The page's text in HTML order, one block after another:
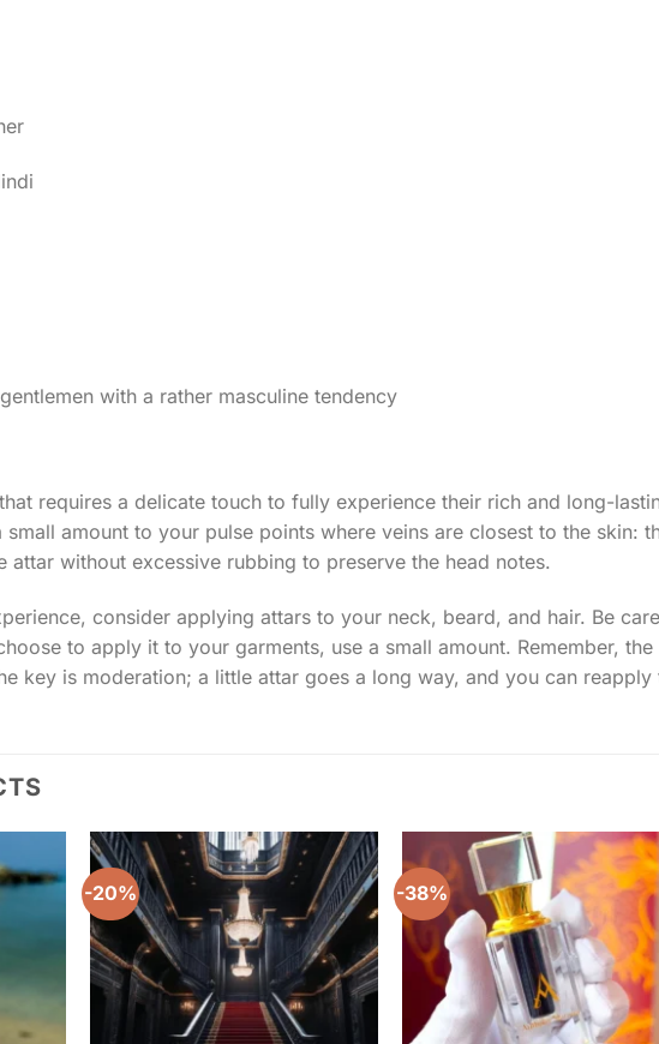
with a rather masculine tendency
requires a delicate touch to fully experience their rich and long-
small amount to your pulse points where veins are closest to the skin:
attar without excessive rubbing to preserve the head notes.
consider applying attars to your neck, beard, and hair. Be
to apply it to your garments, use a small amount. Remember,
key is moderation; a little attar goes a long way, and you can reapply
-20%
Add to
wishlist
-38%
Add